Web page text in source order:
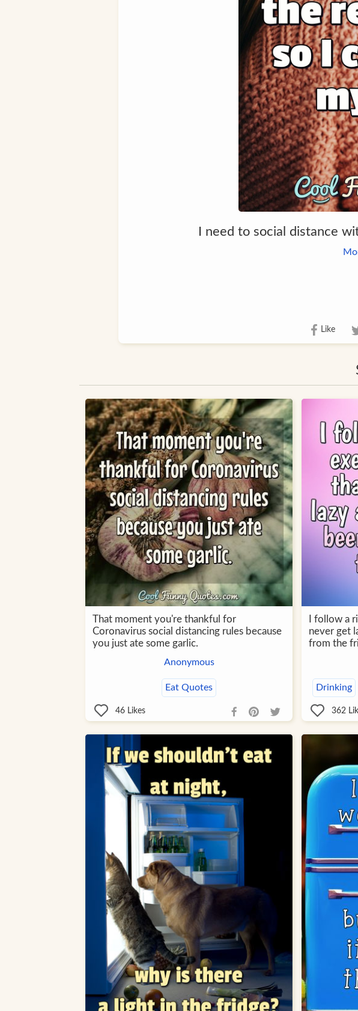
I need to social distance
Like
That moment you're thankful for
Coronavirus social distancing rules because
you just ate some garlic.
Anonymous
Eat Quotes
46Likes
I follow a
never get
from the
Drinking
362